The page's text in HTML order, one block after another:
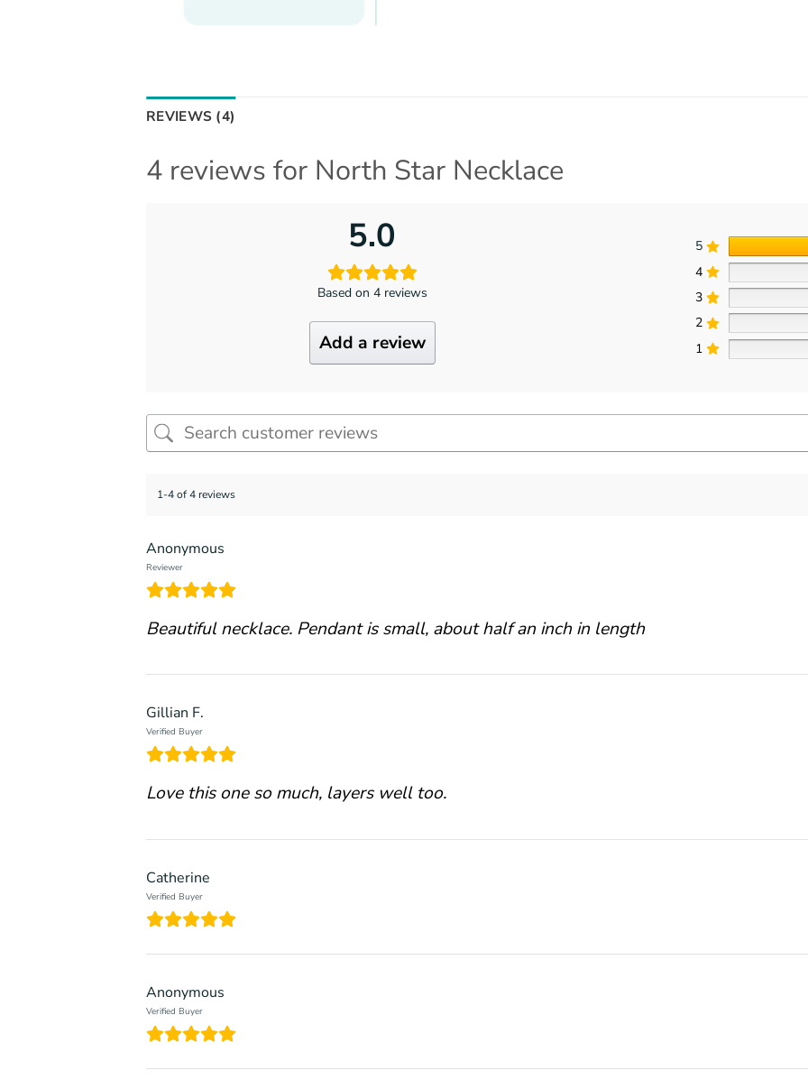
REVIEWS (4)
4 reviews for North Star Necklace
5.0
Based on 4 reviews
Add a review
5
4
3
2
1
1-4 of 4 reviews
Anonymous
Reviewer
Beautiful necklace. Pendant is small, about half an inch in length
Gillian F.
Verified Buyer
Love this one so much, layers well too.
Catherine
Verified Buyer
Anonymous
Verified Buyer